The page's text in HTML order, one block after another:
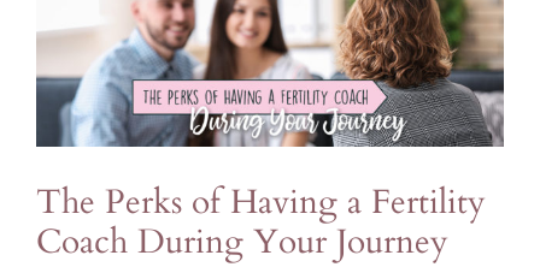
Conceive
The Perks of Having a Fertility
Coach During Your Journey